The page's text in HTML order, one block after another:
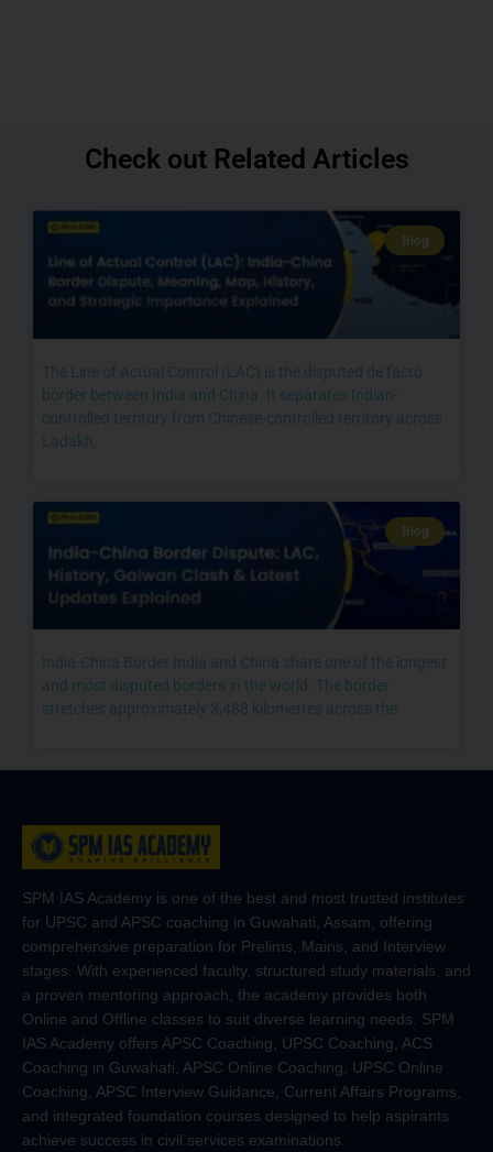
Check out Related Articles
Blog
The Line of Actual Control (LAC) is the disputed de facto
border between India and China. It separates Indian-
controlled territory from Chinese-controlled territory across
Ladakh,
Blog
India-China Border India and China share one of the longest
and most disputed borders in the world. The border
stretches approximately 3,488 kilometres across the
SPM IAS Academy is one of the best and most trusted institutes
for UPSC and APSC coaching in Guwahati, Assam, offering
comprehensive preparation for Prelims, Mains, and Interview
stages. With experienced faculty, structured study materials, and
a proven mentoring approach, the academy provides both
Online and Offline classes to suit diverse learning needs. SPM
IAS Academy offers APSC Coaching, UPSC Coaching, ACS
Coaching in Guwahati, APSC Online Coaching, UPSC Online
Coaching, APSC Interview Guidance, Current Affairs Programs,
and integrated foundation courses designed to help aspirants
achieve success in civil services examinations.